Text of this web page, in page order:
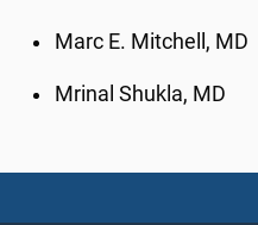
Marc E. Mitchell, MD
Mrinal Shukla, MD